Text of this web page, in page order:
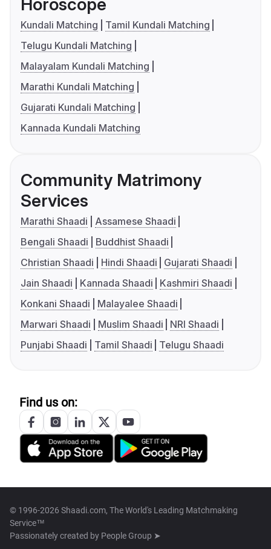
Horoscope
Kundali Matching
Tamil Kundali Matching
Telugu Kundali Matching
Malayalam Kundali Matching
Marathi Kundali Matching
Gujarati Kundali Matching
Kannada Kundali Matching
Community Matrimony
Services
Marathi Shaadi
Assamese Shaadi
Bengali Shaadi
Buddhist Shaadi
Christian Shaadi
Hindi Shaadi
Gujarati Shaadi
Jain Shaadi
Kannada Shaadi
Kashmiri Shaadi
Konkani Shaadi
Malayalee Shaadi
Marwari Shaadi
Muslim Shaadi
NRI Shaadi
Punjabi Shaadi
Tamil Shaadi Telugu Shaadi
Find us on:
© 1996-2026 Shaadi.com, The World's Leading Matchmaking
Service™
Passionately created by People Group ➤